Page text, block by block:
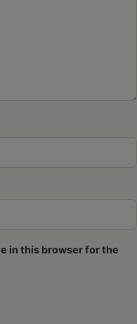
in this browser for the